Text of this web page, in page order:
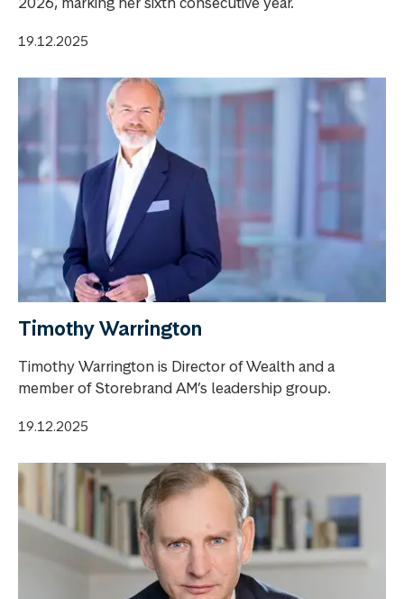
19.12.2025
Timothy Warrington
Timothy Warrington is Director of Wealth and a
member of Storebrand AM’s leadership group.
19.12.2025